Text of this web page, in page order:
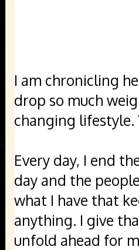
I am chronicling
drop so much
changing
Every day, I end
day and the
what I have that
anything. I give
unfold ahead for